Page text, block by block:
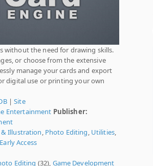
without the need for drawing skills.
or choose from the extensive
manage your cards and export
digital use or printing your own
|Site
Entertainment Publisher:
& Illustration Photo Editing Utilities,
Early Access
Editing (32), Game Development